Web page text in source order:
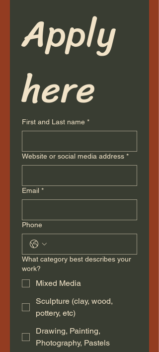
Apply
here
First and Last name *
Website or social media address *
Email *
Phone
What category best describes your
work?
Mixed Media
Sculpture (clay, wood,
pottery, etc)
Drawing, Painting,
Photography, Pastels